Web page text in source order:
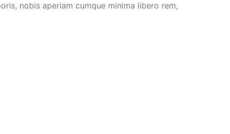
nobis aperiam cumque minima libero rem,